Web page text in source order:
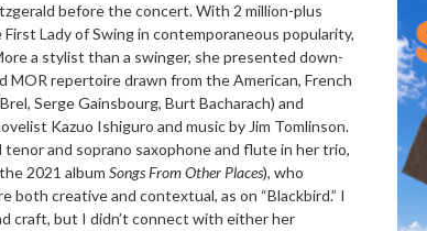
before the concert. With 2 million-plus
Lady of Swing in contemporaneous popularity,
a stylist than a swinger, she presented down-
repertoire drawn from the American, French
Serge Gainsbourg, Burt Bacharach) and
Kazuo Ishiguro and music by Jim Tomlinson.
and soprano saxophone and flute in her trio,
2021 album Songs From Other Places), who
creative and contextual, as on “Blackbird.” I
craft, but I didn’t connect with either her